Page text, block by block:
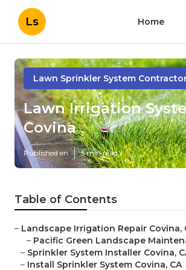
Ls Home
Lawn Sprinkler System
Lawn Irrigation
Covina
Published en 5 min read
Table of Contents
– Landscape Irrigation Repair Covina,
– Pacific Green Landscape
– Sprinkler System Installer Covina,
– Install Sprinkler System Covina, CA